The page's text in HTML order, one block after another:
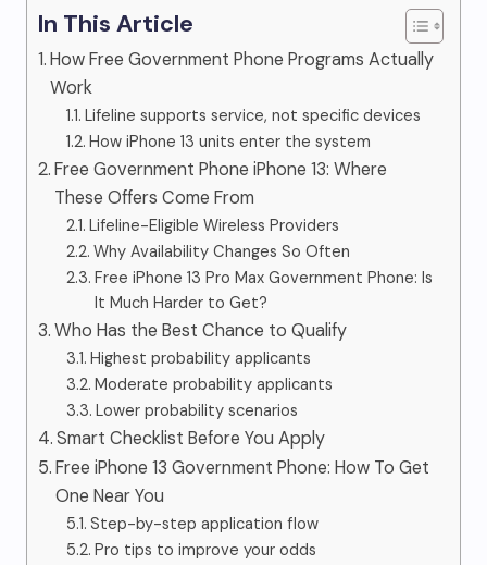
In This Article
How Free Government Phone Programs Actually
Work
Lifeline supports service, not specific devices
How iPhone 13 units enter the system
Free Government Phone iPhone 13: Where
These Offers Come From
Lifeline-Eligible Wireless Providers
Why Availability Changes So Often
Free iPhone 13 Pro Max Government Phone: Is
It Much Harder to Get?
Who Has the Best Chance to Qualify
Highest probability applicants
Moderate probability applicants
Lower probability scenarios
Smart Checklist Before You Apply
Free iPhone 13 Government Phone: How To Get
One Near You
Step-by-step application flow
Pro tips to improve your odds